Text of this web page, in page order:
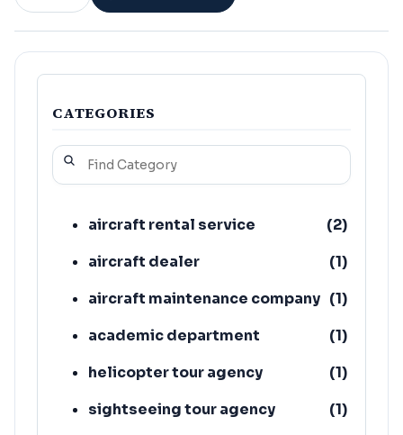
CATEGORIES
aircraft rental service (2)
aircraft dealer
(1)
aircraft maintenance company (1)
academic department
(1)
helicopter tour agency
(1)
sightseeing tour agency
(1)